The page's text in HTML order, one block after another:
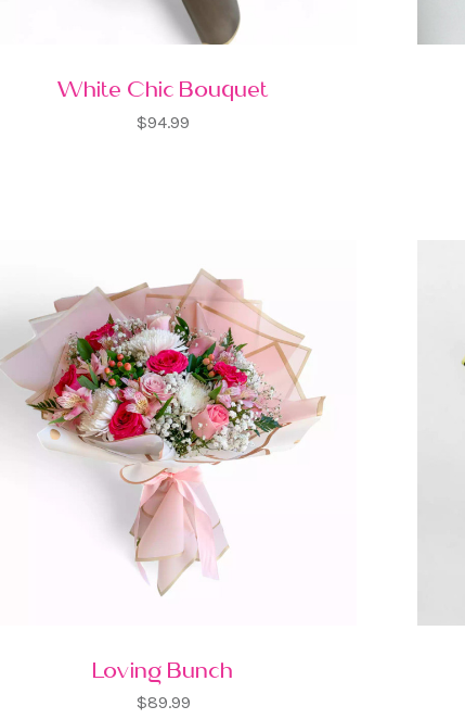
White Chic Bouquet
$94.99
Loving Bunch
$89.99